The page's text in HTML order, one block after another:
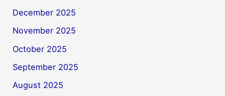
December 2025
November 2025
October 2025
September 2025
August 2025